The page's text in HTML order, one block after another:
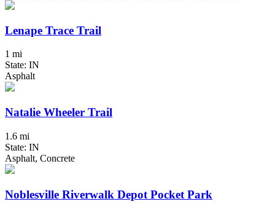
Lenape Trace Trail
1 mi
State: IN
Asphalt
Natalie Wheeler Trail
1.6 mi
State: IN
Asphalt, Concrete
Noblesville Riverwalk Depot Pocket Park